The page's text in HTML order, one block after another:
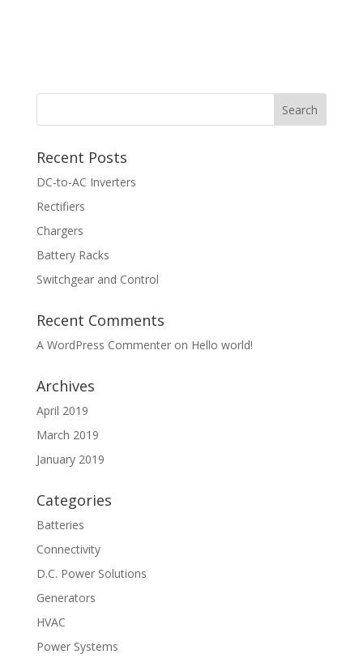
Recent Posts
DC-to-AC Inverters
Rectifiers
Chargers
Battery Racks
Switchgear and Control
Recent Comments
A WordPress Commenteron Hello world!
Archives
April 2019
March 2019
January 2019
Categories
Batteries
Connectivity
D.C. Power Solutions
Generators
HVAC
Power Systems